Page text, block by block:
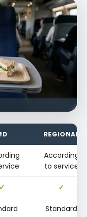
REGIONAL
According
to service
✓ ✓
Standard